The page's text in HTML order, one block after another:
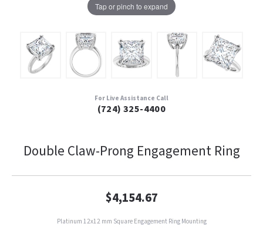
Tap or pinch to expand
For Live Assistance Call
(724) 325-4400
Double Claw-Prong Engagement Ring
$4,154.67
Platinum 12x12 mm Square Engagement Ring Mounting